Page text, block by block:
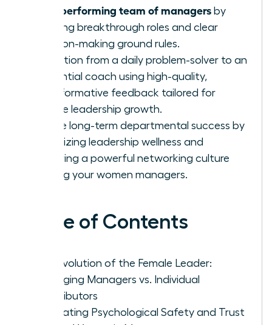
high-performing team of managers by
defining breakthrough roles and clear
decision-making ground rules.
Transition from a daily problem-solver to an
influential coach using high-quality,
transformative feedback tailored for
female leadership growth.
Ensure long-term departmental success by
prioritizing leadership wellness and
fostering a powerful networking culture
among your women managers.
Table of Contents
The Evolution of the Female Leader:
Managing Managers vs. Individual
Contributors
Cultivating Psychological Safety and Trust